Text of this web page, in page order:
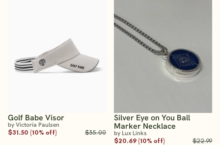
Golf Babe Visor
by Victoria Paulsen
$31.50 (10% off)
$35.00
Silver Eye on You Ball
Marker Necklace
by Lux Links
$20.69 (10% off)
$22.99